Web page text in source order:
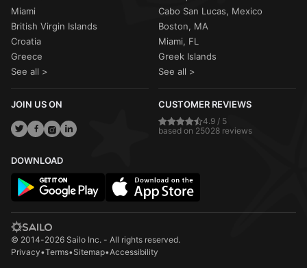
Miami
British Virgin Islands
Croatia
Greece
See all >
Cabo San Lucas, Mexico
Boston, MA
Miami, FL
Greek Islands
See all >
JOIN US ON CUSTOMER REVIEWS
4.9 / 5
based on 25028 reviews
DOWNLOAD
© 2014-2026 Sailo Inc. - All rights reserved.
Privacy•Terms•Sitemap•Accessibility